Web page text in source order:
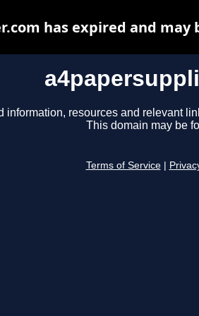
information, resources and relevant
This domain may be
Terms of Service
has expired and